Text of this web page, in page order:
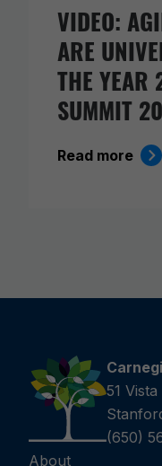
VIDEO:
ARE
THE
SUMMIT
Read more
51
(650)
About